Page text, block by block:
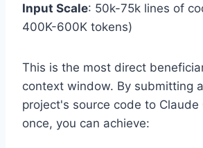
Input Scale: 50k-75k lines of
400K-600K tokens)
This is the most direct
context window. By submitting
project's source code to Claude
once, you can achieve: